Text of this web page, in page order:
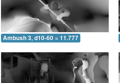
Ambush 3, d10-60 = 11.777